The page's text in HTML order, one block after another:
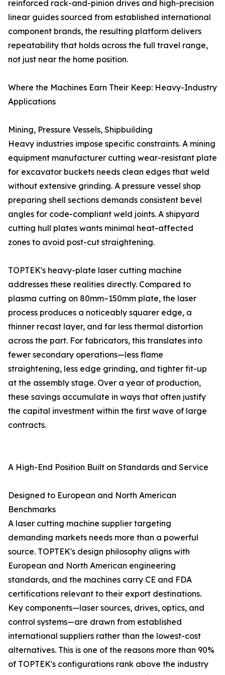
reinforced rack-and-pinion drives and high-precision
linear guides sourced from established international
component brands, the resulting platform delivers
repeatability that holds across the full travel range,
not just near the home position.
Where the Machines Earn Their Keep: Heavy-Industry
Applications
Mining, Pressure Vessels, Shipbuilding
Heavy industries impose specific constraints. A mining
equipment manufacturer cutting wear-resistant plate
for excavator buckets needs clean edges that weld
without extensive grinding. A pressure vessel shop
preparing shell sections demands consistent bevel
angles for code-compliant weld joints. A shipyard
cutting hull plates wants minimal heat-affected
zones to avoid post-cut straightening.
TOPTEK's heavy-plate laser cutting machine
addresses these realities directly. Compared to
plasma cutting on 80mm–150mm plate, the laser
process produces a noticeably squarer edge, a
thinner recast layer, and far less thermal distortion
across the part. For fabricators, this translates into
fewer secondary operations—less flame
straightening, less edge grinding, and tighter fit-up
at the assembly stage. Over a year of production,
these savings accumulate in ways that often justify
the capital investment within the first wave of large
contracts.
A High-End Position Built on Standards and Service
Designed to European and North American
Benchmarks
A laser cutting machine supplier targeting
demanding markets needs more than a powerful
source. TOPTEK's design philosophy aligns with
European and North American engineering
standards, and the machines carry CE and FDA
certifications relevant to their export destinations.
Key components—laser sources, drives, optics, and
control systems—are drawn from established
international suppliers rather than the lowest-cost
alternatives. This is one of the reasons more than 90%
of TOPTEK's configurations rank above the industry